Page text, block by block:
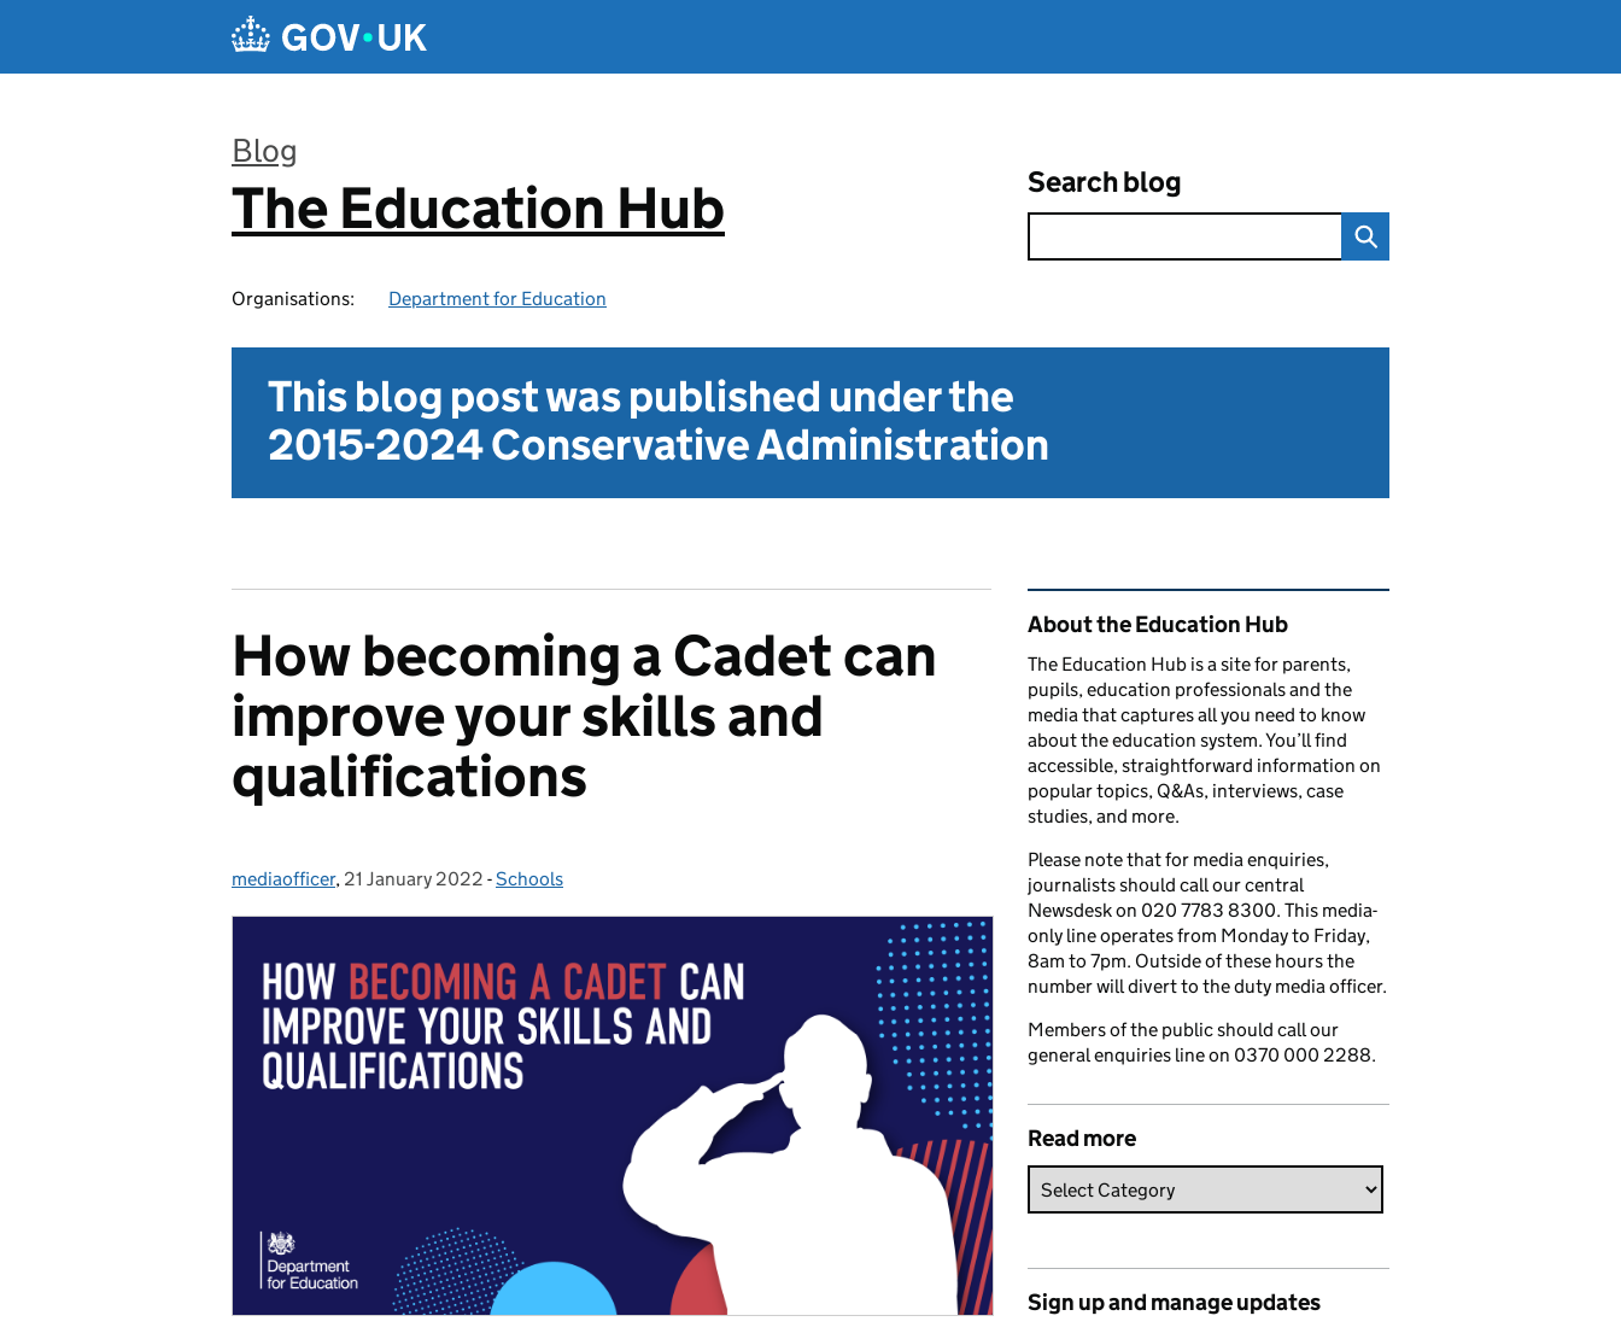
Blog
:
The Education Hub
Organisations: Department for Education
Search blog
This blog post was published under the
2015-2024 Conservative Administration
How becoming a Cadet can
improve your skills and
qualifications
Posted by:
mediaofficer, Posted on:
21 January 2022 - Categories:
Schools
Related content and links
About the Education Hub
The Education Hub is a site for parents,
pupils, education professionals and the
media that captures all you need to know
about the education system. You’ll find
accessible, straightforward information on
popular topics, Q&As, interviews, case
studies, and more.
Please note that for media enquiries,
journalists should call our central
Newsdesk on 020 7783 8300. This media-
only line operates from Monday to Friday,
8am to 7pm. Outside of these hours the
number will divert to the duty media officer.
Members of the public should call our
general enquiries line on 0370 000 2288.
Read more
Sign up and manage updates